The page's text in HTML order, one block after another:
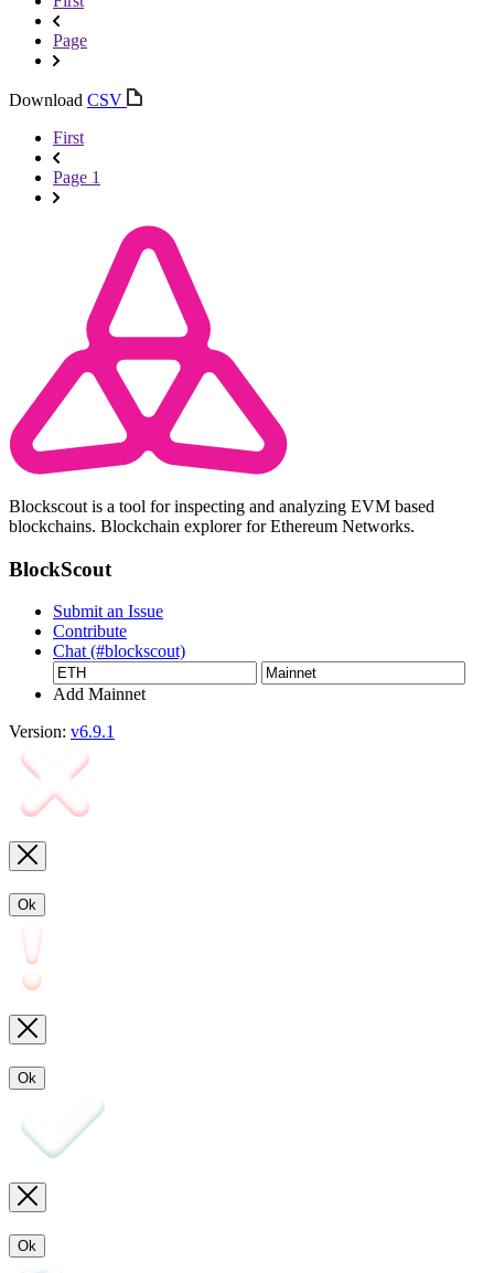
Page
Download CSV
First
Page 1
Blockscout is a tool for inspecting and analyzing EVM based
blockchains. Blockchain explorer for Ethereum Networks.
BlockScout
Submit an Issue
Contribute
Chat (#blockscout)
Add Mainnet
Version: v6.9.1
Ok
Ok
Ok